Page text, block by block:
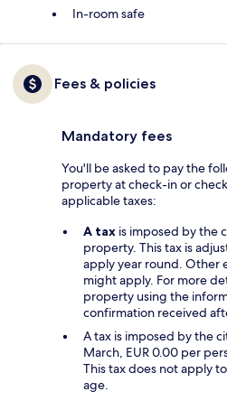
In-room safe
Fees & policies
Mandatory fees
You'll be asked to pay the
property at check-in or
applicable taxes:
A tax is imposed by the
property. This tax is
apply year round. Other
might apply. For more
property using the
confirmation received
A tax is imposed by the
March, EUR 0.00 per
This tax does not apply
age.